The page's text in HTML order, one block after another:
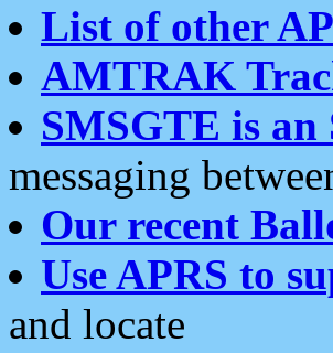
List of other
AMTRAK
SMSGTE is an
messaging
Our recent
Use APRS to
and locate